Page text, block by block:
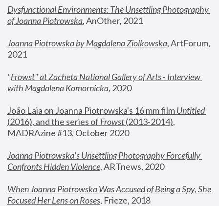
Dysfunctional Environments: The Unsettling Photography
of Joanna Piotrowska, AnOther, 2021
Joanna Piotrowska by Magdalena Ziolkowska, ArtForum,
2021
"Frowst" at Zacheta National Gallery of Arts - Interview
with Magdalena Komornicka, 2020
João Laia on Joanna Piotrowska's 16 mm film
Untitled
(2016), and the series of Frowst (2013-2014),
MADRAzine #13, October 2020
Joanna Piotrowska’s Unsettling Photography Forcefully
Confronts Hidden Violence, ARTnews, 2020
When Joanna Piotrowska Was Accused of Being a Spy, She
Focused Her Lens on Roses, Frieze, 2018